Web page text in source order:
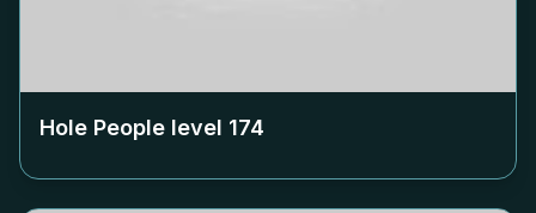
Hole People level 174